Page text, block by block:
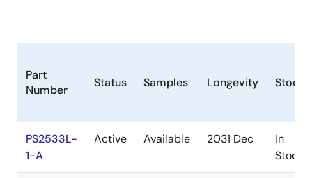
Part
Number
Status Samples Longevity Stock
PS2533L-
1-A
Active Available 2031 Dec
In
Stock